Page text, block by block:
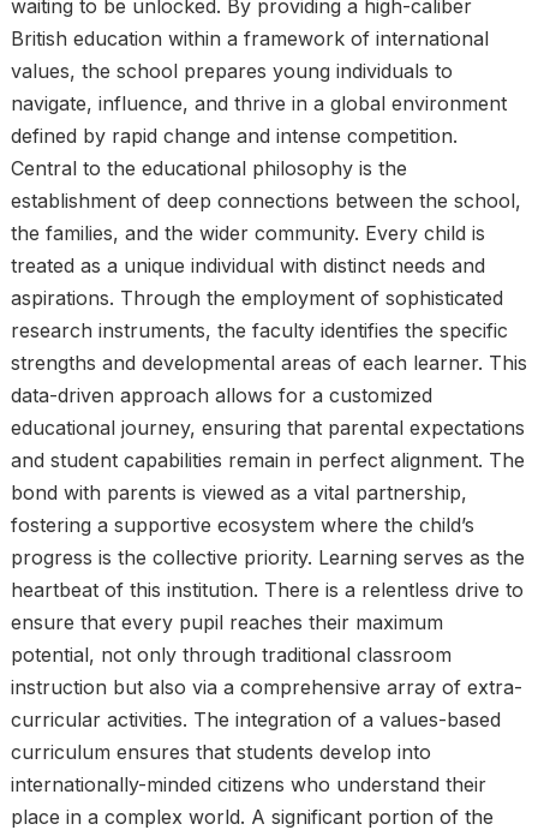
waiting to be unlocked. By providing a high-caliber
British education within a framework of international
values, the school prepares young individuals to
navigate, influence, and thrive in a global environment
defined by rapid change and intense competition.
Central to the educational philosophy is the
establishment of deep connections between the school,
the families, and the wider community. Every child is
treated as a unique individual with distinct needs and
aspirations. Through the employment of sophisticated
research instruments, the faculty identifies the specific
strengths and developmental areas of each learner. This
data-driven approach allows for a customized
educational journey, ensuring that parental expectations
and student capabilities remain in perfect alignment. The
bond with parents is viewed as a vital partnership,
fostering a supportive ecosystem where the child’s
progress is the collective priority. Learning serves as the
heartbeat of this institution. There is a relentless drive to
ensure that every pupil reaches their maximum
potential, not only through traditional classroom
instruction but also via a comprehensive array of extra-
curricular activities. The integration of a values-based
curriculum ensures that students develop into
internationally-minded citizens who understand their
place in a complex world. A significant portion of the